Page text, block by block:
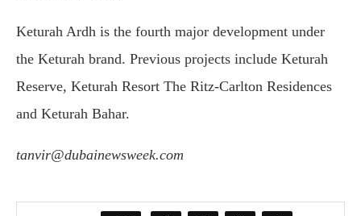
Keturah Ardh is the fourth major development under
the Keturah brand. Previous projects include Keturah
Reserve, Keturah Resort The Ritz-Carlton Residences
and Keturah Bahar.
tanvir@dubainewsweek.com